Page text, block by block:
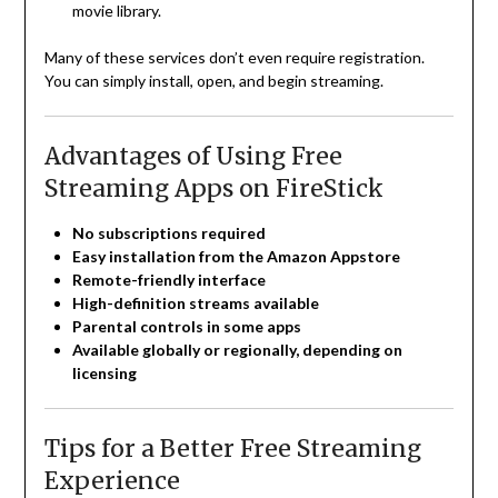
movie library.
Many of these services don’t even require registration.
You can simply install, open, and begin streaming.
Advantages of Using Free
Streaming Apps on FireStick
No subscriptions required
Easy installation from the Amazon Appstore
Remote-friendly interface
High-definition streams available
Parental controls in some apps
Available globally or regionally, depending on
licensing
Tips for a Better Free Streaming
Experience